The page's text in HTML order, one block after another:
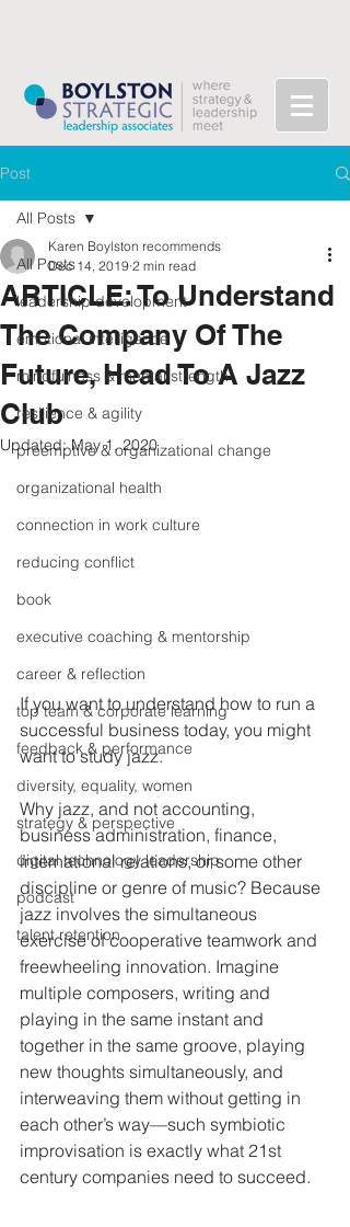
Post
All Posts
leadership development
emotional intelligence
mindfulness & mental strength
resilience & agility
preemptive & organizational change
organizational health
connection in work culture
reducing conflict
book
executive coaching & mentorship
career & reflection
top team & corporate learning
feedback & performance
diversity, equality, women
strategy & perspective
digital technology leadership
podcast
talent retention
All Posts
ARTICLE: To Understand
The Company Of The
Future, Head To A Jazz
Club
Karen Boylston recommends
Dec 14, 2019 2 min read
Updated:May 1, 2020
If you want to understand how to run a
successful business today, you might
want to study jazz.
Why jazz, and not accounting,
business administration, finance,
international relations, or some other
discipline or genre of music? Because
jazz involves the simultaneous
exercise of cooperative teamwork and
freewheeling innovation. Imagine
multiple composers, writing and
playing in the same instant and
together in the same groove, playing
new thoughts simultaneously, and
interweaving them without getting in
each other’s way—such symbiotic
improvisation is exactly what 21st
century companies need to succeed.